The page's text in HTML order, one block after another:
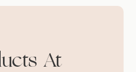
At